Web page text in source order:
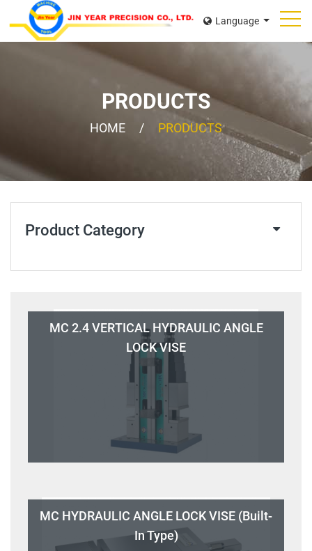
Language
PRODUCTS
HOME PRODUCTS
MC 2.4 VERTICAL HYDRAULIC ANGLE
LOCK VISE
MC HYDRAULIC ANGLE LOCK VISE (Built-
In Type)
Product Category